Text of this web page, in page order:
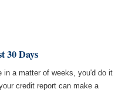
30 Days
in a matter of weeks, you'd do it
credit report can make a